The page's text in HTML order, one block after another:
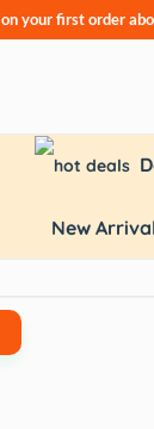
on your first order
New